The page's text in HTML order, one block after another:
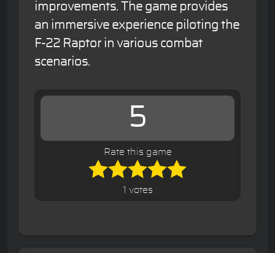
improvements. The game provides
an immersive experience piloting the
F-22 Raptor in various combat
scenarios.
5
Rate this game
1 votes